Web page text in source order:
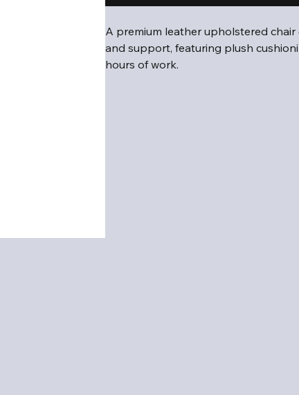
A premium leather upholstered
and support, featuring plush
hours of work.